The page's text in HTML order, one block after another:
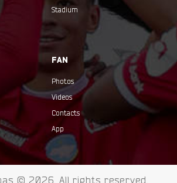
Stadium
FAN
Photos
Videos
Contacts
App